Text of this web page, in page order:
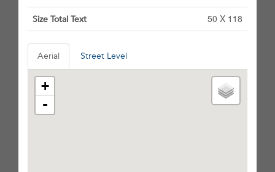
Size Total Text 50 X 118
Aerial Street Level
+
-